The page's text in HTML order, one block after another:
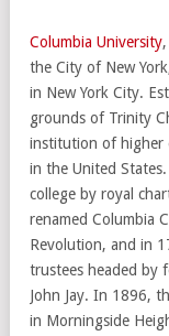
Columbia University
the City of New
in New York City.
grounds of Trinity
institution of higher
in the United States.
college by royal
renamed Columbia
Revolution, and in
trustees headed by
John Jay. In 1896,
in Morningside